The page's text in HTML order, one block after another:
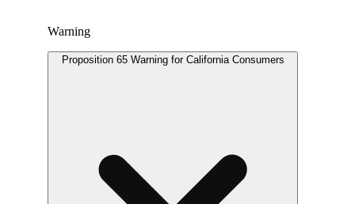
Warning
Proposition 65 Warning for California Consumers